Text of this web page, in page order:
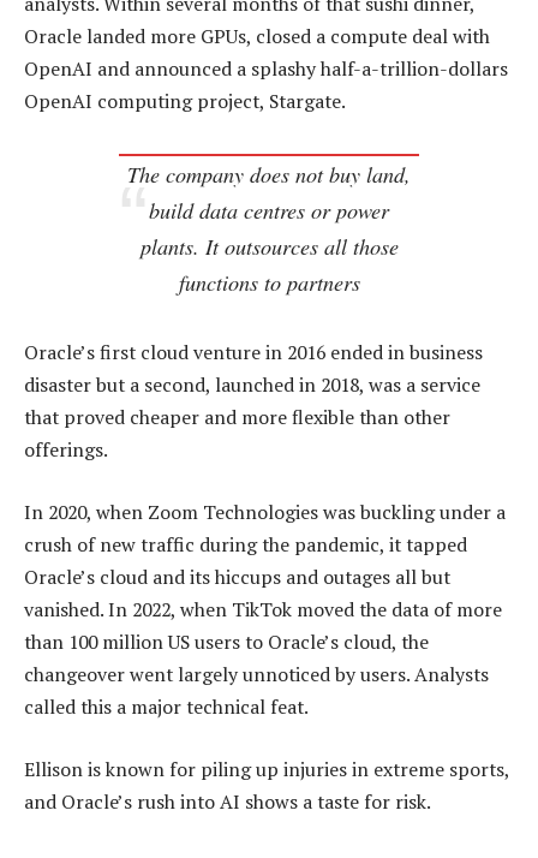
Oracle landed more GPUs, closed a compute deal with
OpenAI and announced a splashy half-a-trillion-dollars
OpenAI computing project, Stargate.
The company does not buy land,
build data centres or power
plants. It outsources all those
functions to partners
Oracle’s first cloud venture in 2016 ended in business
disaster but a second, launched in 2018, was a service
that proved cheaper and more flexible than other
offerings.
In 2020, when Zoom Technologies was buckling under a
crush of new traffic during the pandemic, it tapped
Oracle’s cloud and its hiccups and outages all but
vanished. In 2022, when TikTok moved the data of more
than 100 million US users to Oracle’s cloud, the
changeover went largely unnoticed by users. Analysts
called this a major technical feat.
Ellison is known for piling up injuries in extreme sports,
and Oracle’s rush into AI shows a taste for risk.